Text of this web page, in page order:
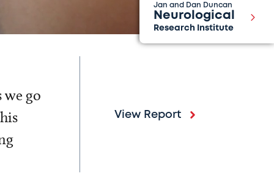
Jan and Dan Duncan
Neurological
Research Institute
we go
View Report